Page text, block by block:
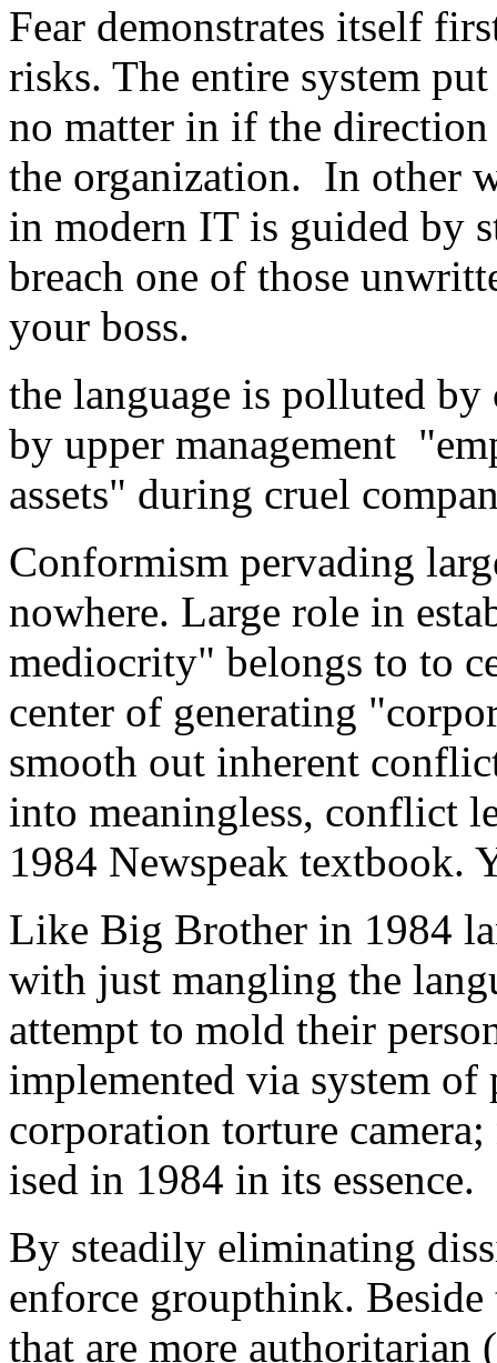
Fear demonstrates itself
risks. The entire system
no matter in if the
the organization. In other
in modern IT is guided by
breach one of those
your boss.
the language is polluted
by upper management
assets" during cruel
Conformism pervading
nowhere. Large role in
mediocrity" belongs to to
center of generating
smooth out inherent
into meaningless, conflict
1984 Newspeak textbook.
Like Big Brother in 1984
with just mangling the
attempt to mold their
implemented via system of
corporation torture
ised in 1984 in its essence.
By steadily eliminating
enforce groupthink.
that are more